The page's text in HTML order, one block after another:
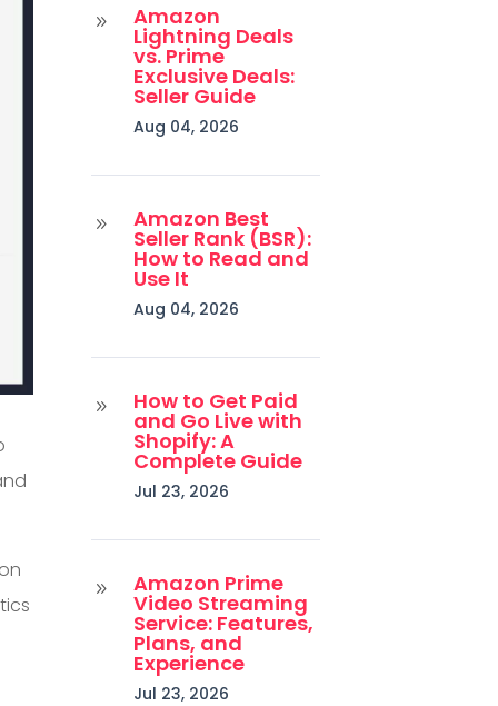
9 Amazon
Lightning Deals
vs. Prime
Exclusive Deals:
Seller Guide
Aug 04, 2026
9 Amazon Best
Seller Rank (BSR):
How to Read and
Use It
Aug 04, 2026
9 How to Get Paid
and Go Live with
Shopify: A
Complete Guide
Jul 23, 2026
9 Amazon Prime
Video Streaming
Service: Features,
Plans, and
Experience
Jul 23, 2026